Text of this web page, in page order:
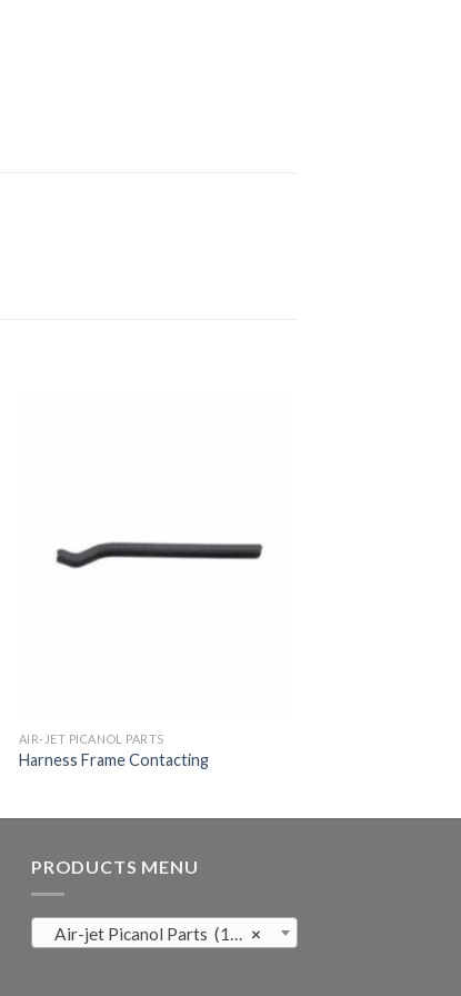
AIR-JET PICANOL PARTS
Harness Frame Contacting
PRODUCTS MENU
×
Air-jet Picanol Parts (169)